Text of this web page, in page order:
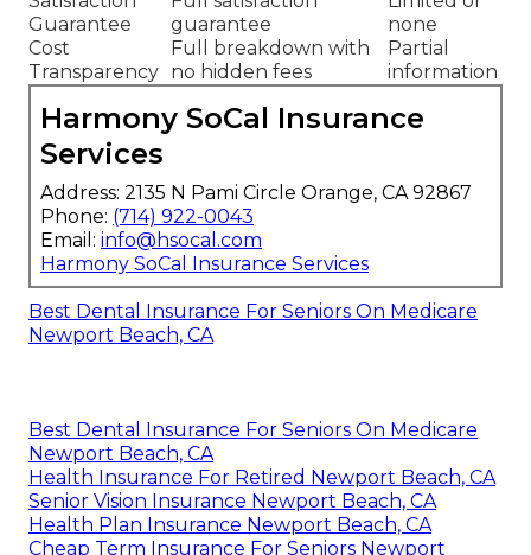
Guarantee
guarantee
none
Cost
Transparency
Full breakdown with
no hidden fees
Partial
information
Harmony SoCal Insurance
Services
Address: 2135 N Pami Circle Orange, CA 92867
Phone: (714) 922-0043
Email: info@hsocal.com
Harmony SoCal Insurance Services
Best Dental Insurance For Seniors On Medicare
Newport Beach, CA
Best Dental Insurance For Seniors On Medicare
Newport Beach, CA
Health Insurance For Retired Newport Beach, CA
Senior Vision Insurance Newport Beach, CA
Health Plan Insurance Newport Beach, CA
Cheap Term Insurance For Seniors Newport